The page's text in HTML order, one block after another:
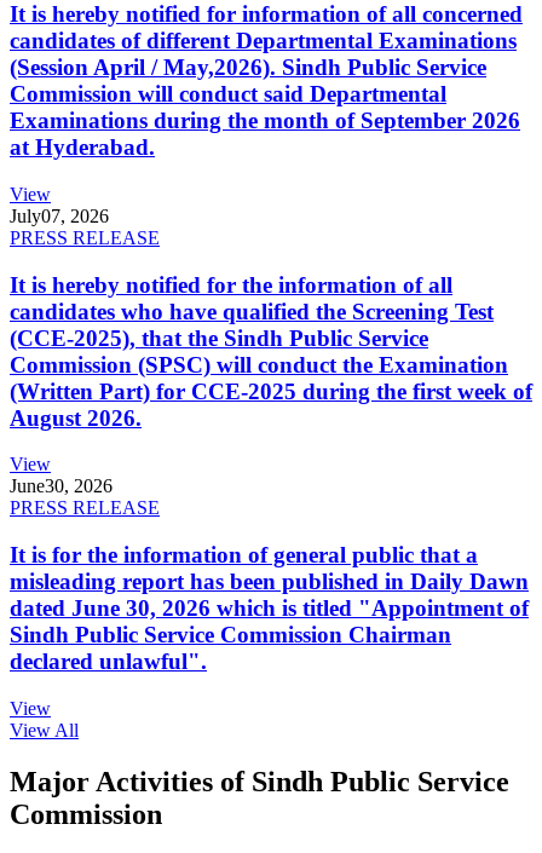
It is hereby notified for information of all concerned
candidates of different Departmental Examinations
(Session April / May,2026). Sindh Public Service
Commission will conduct said Departmental
Examinations during the month of September 2026
at Hyderabad.
View
July07, 2026
PRESS RELEASE
It is hereby notified for the information of all
candidates who have qualified the Screening Test
(CCE-2025), that the Sindh Public Service
Commission (SPSC) will conduct the Examination
(Written Part) for CCE-2025 during the first week of
August 2026.
View
June30, 2026
PRESS RELEASE
It is for the information of general public that a
misleading report has been published in Daily Dawn
dated June 30, 2026 which is titled "Appointment of
Sindh Public Service Commission Chairman
declared unlawful".
View
View All
Major Activities of Sindh Public Service
Commission